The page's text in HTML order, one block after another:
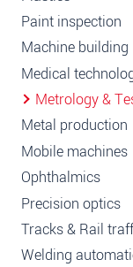
Paint inspection
Machine building
Medical
Metrology &
Metal production
Mobile machines
Ophthalmics
Precision optics
Tracks & Rail
Welding